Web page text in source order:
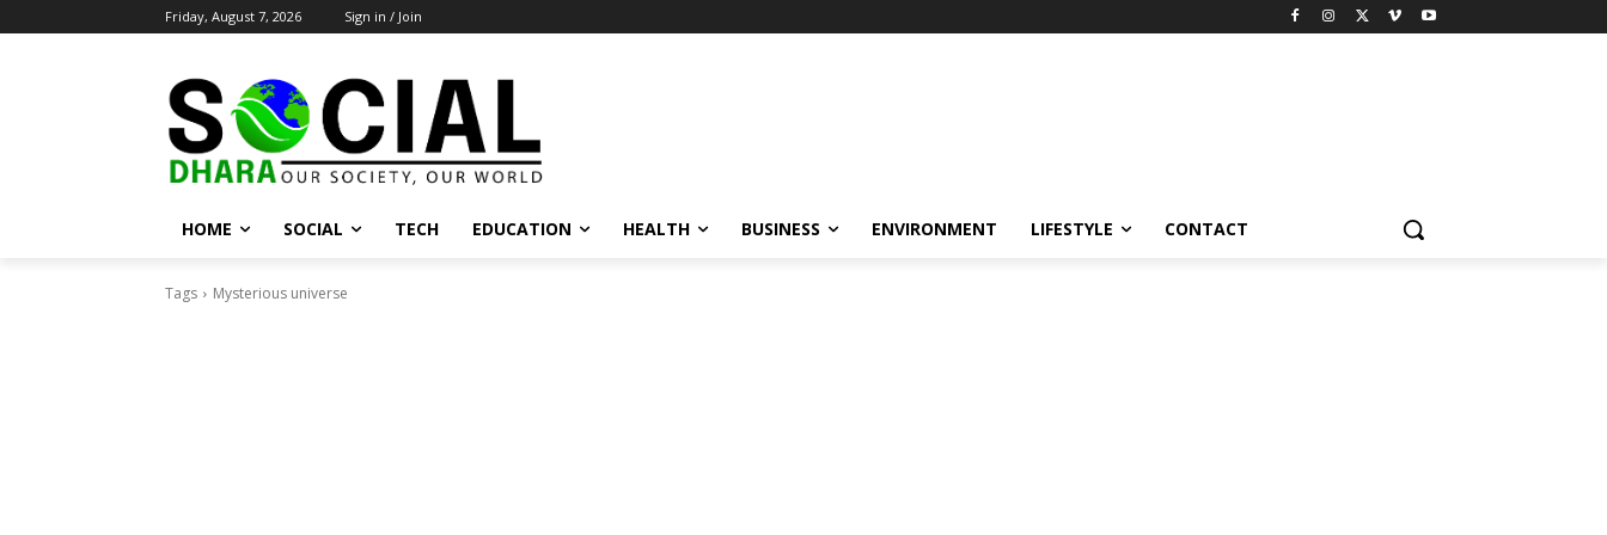
Friday, August 7, 2026 Sign in / Join
HOME SOCIAL TECH EDUCATION HEALTH BUSINESS ENVIRONMENT LIFESTYLE CONTACT
Tags Mysterious universe